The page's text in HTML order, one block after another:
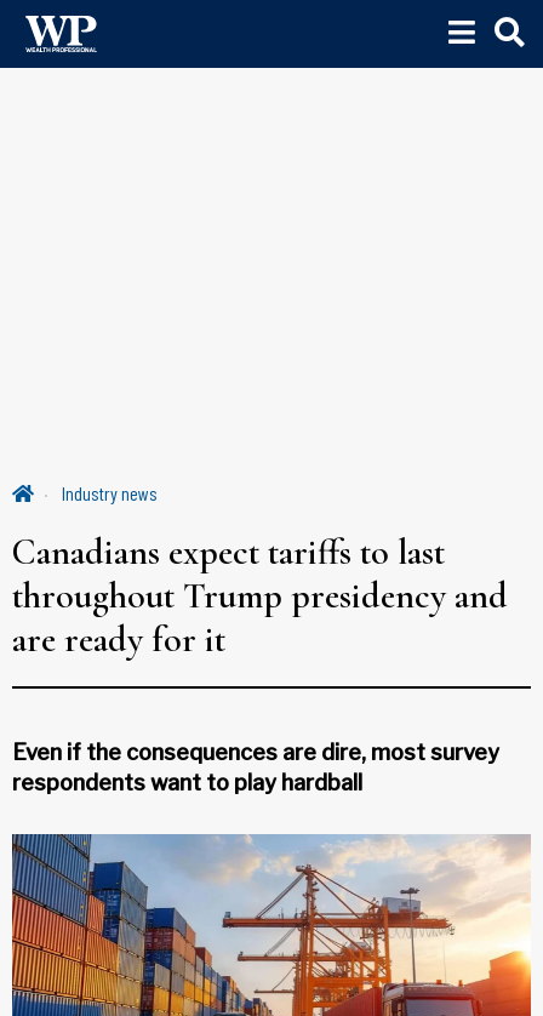
Industry news
Canadians expect tariffs to last
throughout Trump presidency and
are ready for it
Even if the consequences are dire, most survey
respondents want to play hardball